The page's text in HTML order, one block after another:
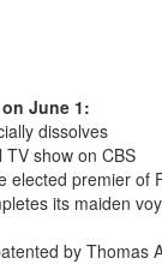
June 1:
dissolves
TV show on CBS
elected premier of
its maiden
by Thomas